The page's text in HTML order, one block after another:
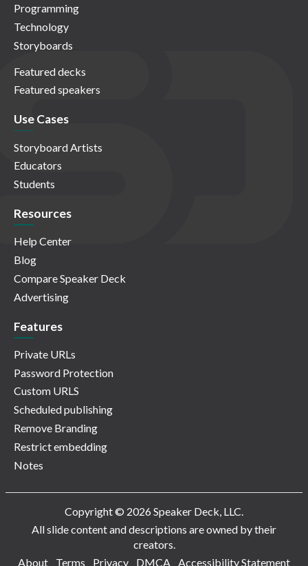
Programming
Technology
Storyboards
Featured decks
Featured speakers
Use Cases
Storyboard Artists
Educators
Students
Resources
Help Center
Blog
Compare Speaker Deck
Advertising
Features
Private URLs
Password Protection
Custom URLS
Scheduled publishing
Remove Branding
Restrict embedding
Notes
Copyright © 2026 Speaker Deck, LLC.
All slide content and descriptions are owned by their
creators.
About
Terms Privacy DMCA Accessibility Statement